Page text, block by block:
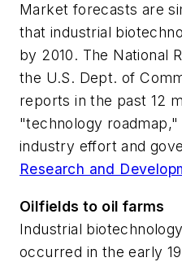
Market forecasts are
that industrial
by 2010. The National
the U.S. Dept. of
reports in the past 12
"technology
industry effort and
Research and
Oilfields to oil farms
Industrial
occurred in the early